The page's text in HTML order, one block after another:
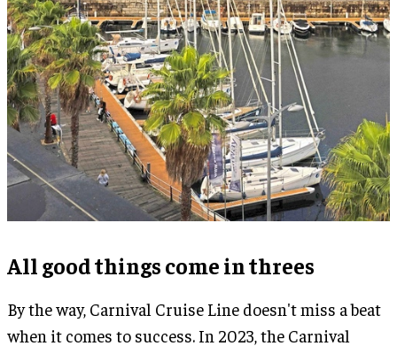
All good things come in threes
By the way, Carnival Cruise Line doesn't miss a beat
when it comes to success. In 2023, the Carnival